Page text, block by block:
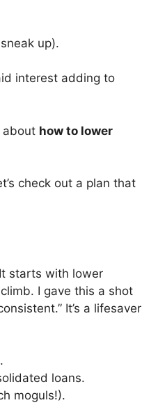
up).
interest adding to
about how to lower
check out a plan that
starts with lower
I gave this a shot
It’s a lifesaver
loans.
moguls!).